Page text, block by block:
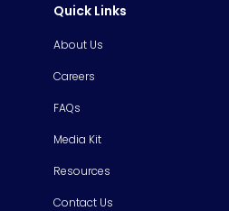
Quick Links
About Us
Careers
FAQs
Media Kit
Resources
Contact Us